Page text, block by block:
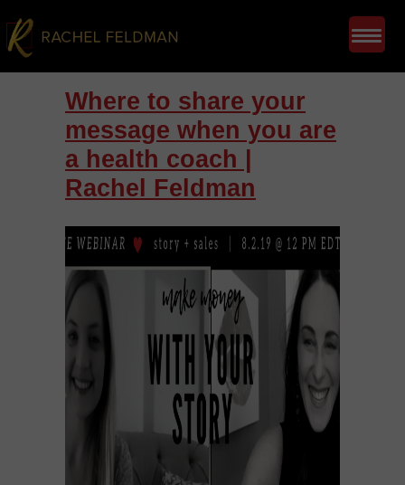
Where to share your
message when you are
a health coach |
Rachel Feldman